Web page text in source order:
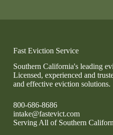
Fast Eviction Service
Southern California's leading
Licensed, experienced and
and effective eviction solutions.
800-686-8686
intake@fastevict.com
Serving All of Southern